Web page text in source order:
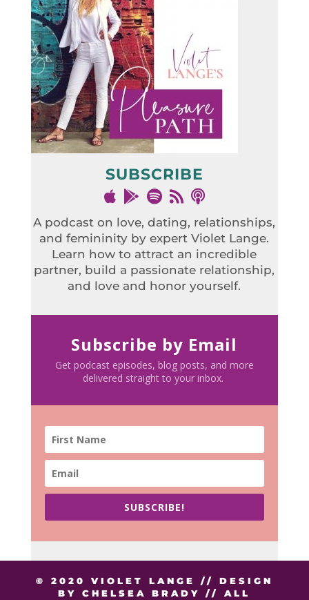
SUBSCRIBE
A podcast on love, dating, relationships,
and femininity by expert Violet Lange.
Learn how to attract an incredible
partner, build a passionate relationship,
and love and honor yourself.
Subscribe by Email
Get podcast episodes, blog posts, and more
delivered straight to your inbox.
SUBSCRIBE!
© 2020 VIOLET LANGE // DESIGN
BY CHELSEA BRADY // ALL